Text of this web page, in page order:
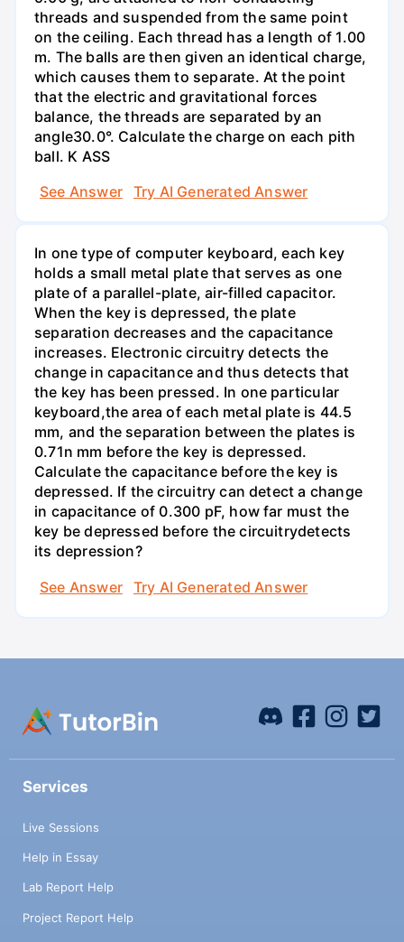
threads and suspended from the same point
on the ceiling. Each thread has a length of 1.00
m. The balls are then given an identical charge,
which causes them to separate. At the point
that the electric and gravitational forces
balance, the threads are separated by an
angle30.0°. Calculate the charge on each pith
ball. K ASS
See Answer
Try AI Generated Answer
In one type of computer keyboard, each key
holds a small metal plate that serves as one
plate of a parallel-plate, air-filled capacitor.
When the key is depressed, the plate
separation decreases and the capacitance
increases. Electronic circuitry detects the
change in capacitance and thus detects that
the key has been pressed. In one particular
keyboard,the area of each metal plate is 44.5
mm, and the separation between the plates is
0.71n mm before the key is depressed.
Calculate the capacitance before the key is
depressed. If the circuitry can detect a change
in capacitance of 0.300 pF, how far must the
key be depressed before the circuitrydetects
its depression?
See Answer
Try AI Generated Answer
Services
Live Sessions
Help in Essay
Lab Report Help
Project Report Help